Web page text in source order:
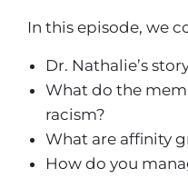
In this episode, we
Dr. Nathalie’s
What do the
racism?
What are affinity
How do you